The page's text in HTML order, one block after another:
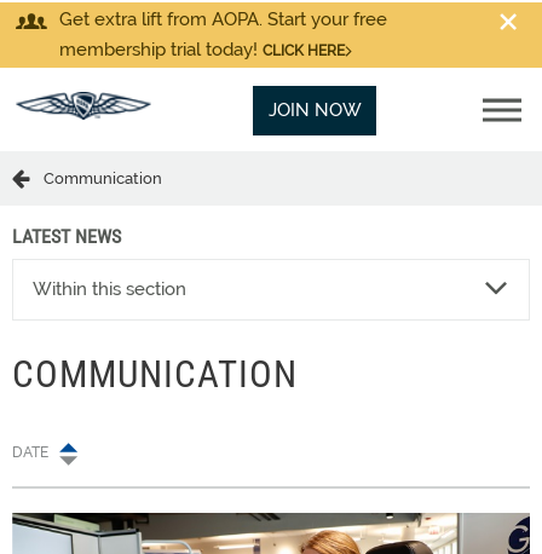
Get extra lift from AOPA. Start your free
membership trial today! CLICK HERE
JOIN NOW
Communication
LATEST NEWS
Within this section
COMMUNICATION
DATE